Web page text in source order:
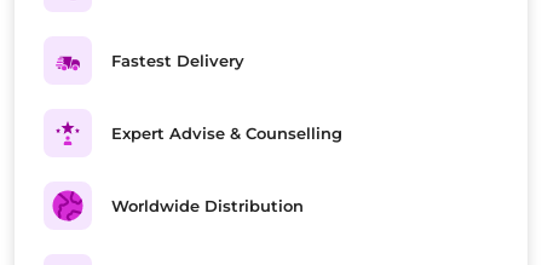
Fastest Delivery
Expert Advise & Counselling
Worldwide Distribution